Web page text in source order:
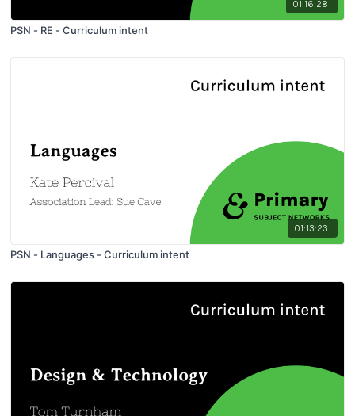
01:16:28
PSN - RE - Curriculum intent
01:13:23
PSN - Languages - Curriculum intent